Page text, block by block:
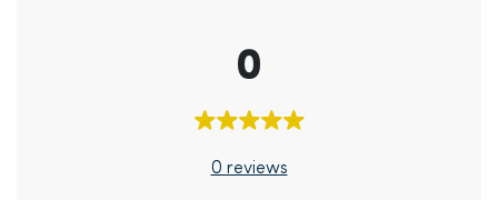
0
0 reviews